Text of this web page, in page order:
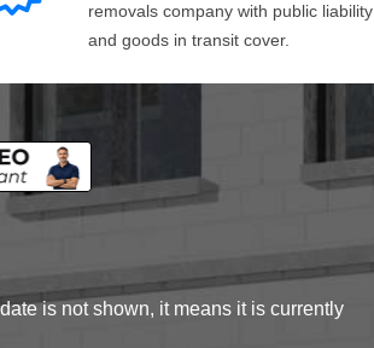
removals company with public liability
and goods in transit cover.
is not shown, it means it is currently